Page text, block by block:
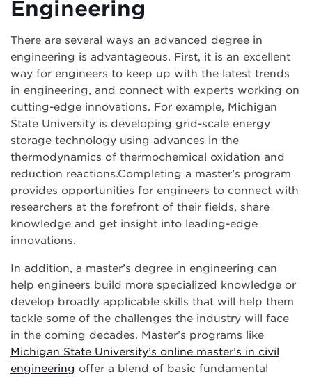
Engineering
There are several ways an advanced degree in
engineering is advantageous. First, it is an excellent
way for engineers to keep up with the latest trends
in engineering, and connect with experts working on
cutting-edge innovations. For example, Michigan
State University is developing grid-scale energy
storage technology using advances in the
thermodynamics of thermochemical oxidation and
reduction reactions.Completing a master’s program
provides opportunities for engineers to connect with
researchers at the forefront of their fields, share
knowledge and get insight into leading-edge
innovations.
In addition, a master’s degree in engineering can
help engineers build more specialized knowledge or
develop broadly applicable skills that will help them
tackle some of the challenges the industry will face
in the coming decades. Master’s programs like
Michigan State University’s online master’s in civil
engineering offer a blend of basic fundamental